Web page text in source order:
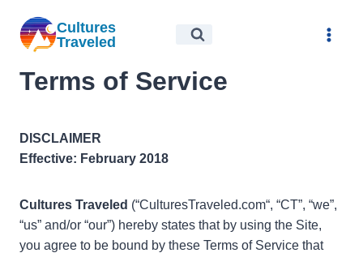
content
Cultures
Traveled
Terms of Service
DISCLAIMER
Effective: February 2018
Cultures Traveled (“CulturesTraveled.com“, “CT”, “we”,
“us” and/or “our”) hereby states that by using the Site,
you agree to be bound by these Terms of Service that